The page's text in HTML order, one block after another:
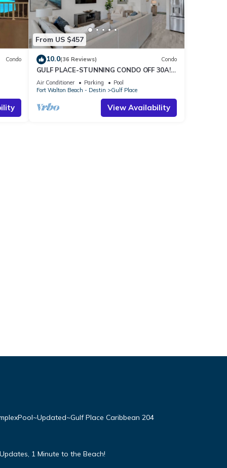
Condo
From US $457
10.0(36 Reviews) Condo
GULF PLACE-STUNNING CONDO OFF 30A! 3
BED/3 BATH! SLEEPS 6!
Air Conditioner Parking
Pool
Fort Walton Beach - Destin
Gulf Place
View Availability
Place Caribbean 204
1 Minute to the Beach!